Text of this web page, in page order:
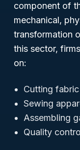
component of
mechanical,
transformation
this sector,
on:
Cutting fabric
Sewing
Assembling
Quality